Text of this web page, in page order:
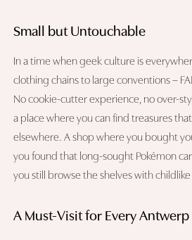
Small but Untouchable
In a time when geek culture is
clothing chains to large conventions –
No cookie-cutter experience, no over-
a place where you can find treasures
elsewhere. A shop where you bought
you found that long-sought Pokémon
you still browse the shelves with
A Must-Visit for Every Antwerp